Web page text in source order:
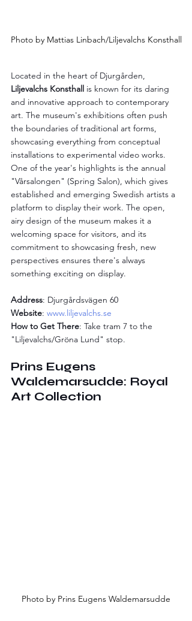
Photo by Mattias Linbach/Liljevalchs Konsthall
Located in the heart of Djurgården,
Liljevalchs Konsthall
is known for its daring
and innovative approach to contemporary
art. The museum's exhibitions often push
the boundaries of traditional art forms,
showcasing everything from conceptual
installations to experimental video works.
One of the year's highlights is the annual
"Vårsalongen" (Spring Salon), which gives
established and emerging Swedish artists a
platform to display their work. The open,
airy design of the museum makes it a
welcoming space for visitors, and its
commitment to showcasing fresh, new
perspectives ensures there's always
something exciting on display.
Address: Djurgårdsvägen 60
Website: www.liljevalchs.se
How to Get There: Take tram 7 to the
"Liljevalchs/Gröna Lund" stop.
Prins Eugens
Waldemarsudde: Royal
Art Collection
Photo by Prins Eugens Waldemarsudde